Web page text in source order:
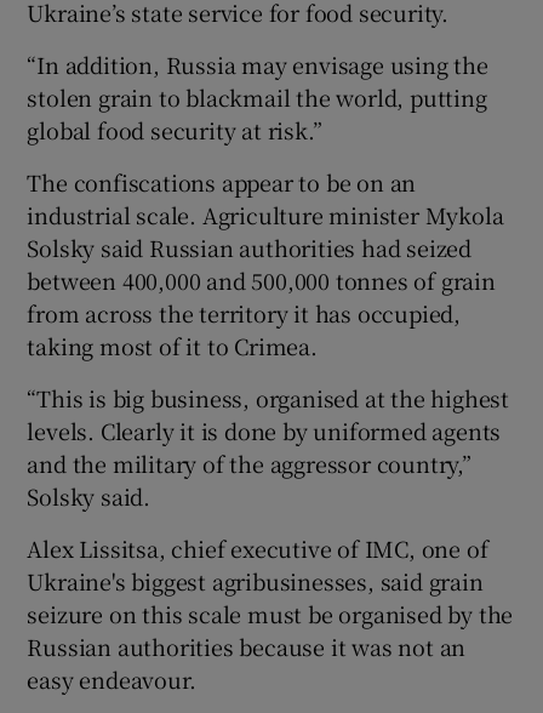
Ukraine’s state service for food security.
“In addition, Russia may envisage using the
stolen grain to blackmail the world, putting
global food security at risk.”
The confiscations appear to be on an
industrial scale. Agriculture minister Mykola
Solsky said Russian authorities had seized
between 400,000 and 500,000 tonnes of grain
from across the territory it has occupied,
taking most of it to Crimea.
“This is big business, organised at the highest
levels. Clearly it is done by uniformed agents
and the military of the aggressor country,”
Solsky said.
Alex Lissitsa, chief executive of IMC, one of
Ukraine's biggest agribusinesses, said grain
seizure on this scale must be organised by the
Russian authorities because it was not an
easy endeavour.